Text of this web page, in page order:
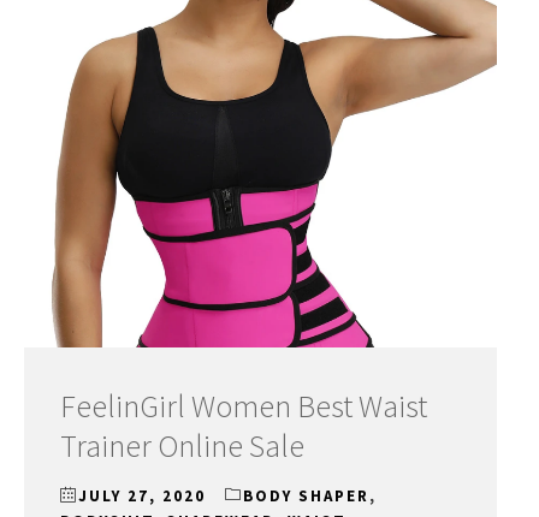
FeelinGirl Women Best Waist
Trainer Online Sale
JULY 27, 2020 BODY SHAPER,